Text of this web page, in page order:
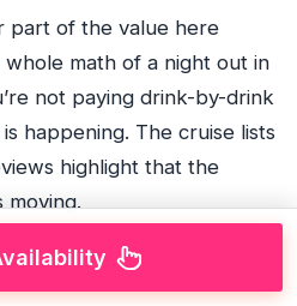
part of the value here
math of a night out in
not paying drink-by-drink
happening. The cruise lists
highlight that the
moving.